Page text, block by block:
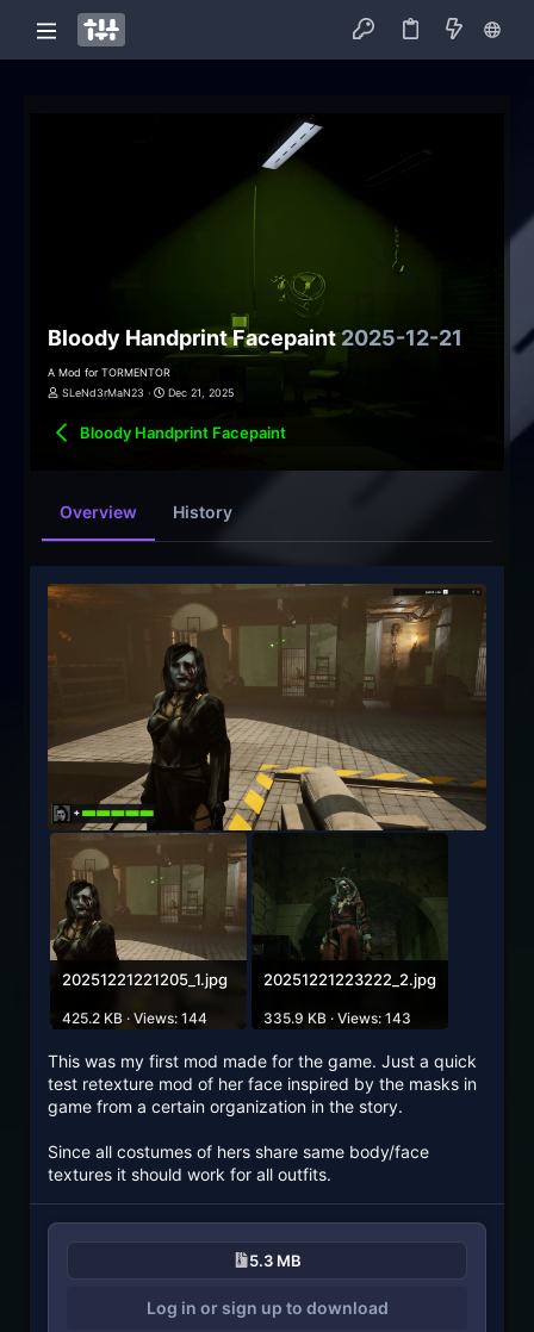
Bloody Handprint Facepaint2025-12-21
A Mod for TORMENTOR
SLeNd3rMaN23
Dec 21, 2025
Bloody Handprint Facepaint
Overview History
20251221221205_1.jpg
425.2 KB · Views: 144
20251221223222_2.jpg
335.9 KB · Views: 143
This was my first mod made for the game. Just a quick
test retexture mod of her face inspired by the masks in
game from a certain organization in the story.
Since all costumes of hers share same body/face
textures it should work for all outfits.
5.3 MB
Log in or sign up to download